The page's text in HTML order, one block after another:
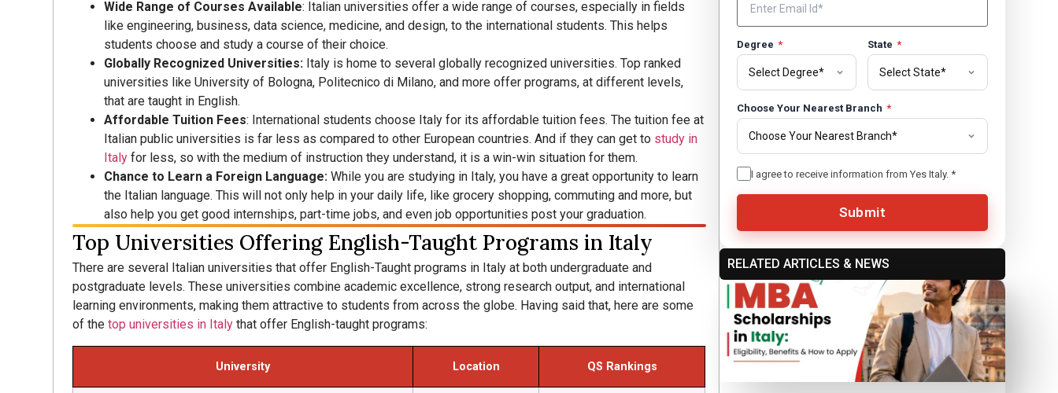
Wide Range of Courses Available: Italian universities offer a wide range of courses, especially in fields
like engineering, business, data science, medicine, and design, to the international students. This helps
students choose and study a course of their choice.
Globally Recognized Universities: Italy is home to several globally recognized universities. Top ranked
universities like University of Bologna, Politecnico di Milano, and more offer programs, at different levels,
that are taught in English.
Affordable Tuition Fees: International students choose Italy for its affordable tuition fees. The tuition fee at
Italian public universities is far less as compared to other European countries. And if they can get to study in
Italy for less, so with the medium of instruction they understand, it is a win-win situation for them.
Chance to Learn a Foreign Language:While you are studying in Italy, you have a great opportunity to learn
the Italian language. This will not only help in your daily life, like grocery shopping, commuting and more, but
also help you get good internships, part-time jobs, and even job opportunities post your graduation.
Top Universities Offering English-Taught Programs in Italy
There are several Italian universities that offer English-Taught programs in Italy at both undergraduate and
postgraduate levels. These universities combine academic excellence, strong research output, and international
learning environments, making them attractive to students from across the globe. Having said that, here are some
of thetop universities in Italy that offer English-taught programs:
University Location QS Rankings
Degree * State *
Choose Your Nearest Branch *
I agree to receive information from Yes Italy. *
Submit
RELATED ARTICLES & NEWS